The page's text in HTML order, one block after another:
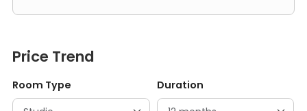
Price Trend
Room Type Duration